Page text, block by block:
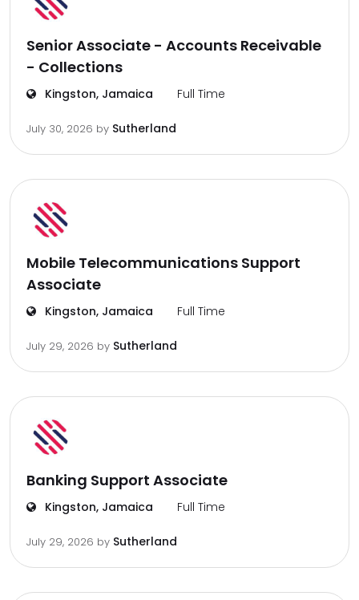
Senior Associate - Accounts Receivable
- Collections
Kingston, Jamaica Full Time
July 30, 2026 by Sutherland
Mobile Telecommunications Support
Associate
Kingston, Jamaica Full Time
July 29, 2026 by Sutherland
Banking Support Associate
Kingston, Jamaica Full Time
July 29, 2026 by Sutherland